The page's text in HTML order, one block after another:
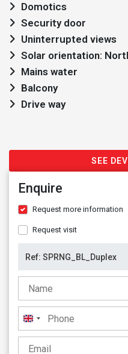
Domotics
Security door
Uninterrupted views
Solar orientation:
Mains water
Balcony
Drive way
SEE
Enquire
Request more information
Request visit
United
Kingdom
+44